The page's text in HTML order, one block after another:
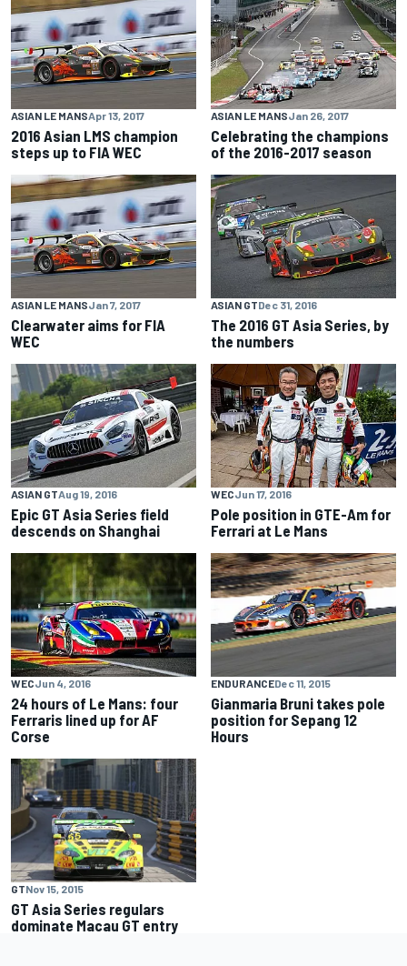
ASIAN LE MANSApr 13, 2017
2016 Asian LMS champion
steps up to FIA WEC
ASIAN LE MANSJan 26, 2017
Celebrating the champions
of the 2016-2017 season
ASIAN LE MANSJan 7, 2017
Clearwater aims for FIA
WEC
ASIAN GTDec 31, 2016
The 2016 GT Asia Series, by
the numbers
ASIAN GTAug 19, 2016
Epic GT Asia Series field
descends on Shanghai
WECJun 17, 2016
Pole position in GTE-Am for
Ferrari at Le Mans
WECJun 4, 2016
24 hours of Le Mans: four
Ferraris lined up for AF
Corse
ENDURANCEDec 11, 2015
Gianmaria Bruni takes pole
position for Sepang 12
Hours
GTNov 15, 2015
GT Asia Series regulars
dominate Macau GT entry